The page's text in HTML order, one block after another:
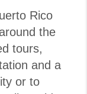
Rico
the
tours,
and a
or to